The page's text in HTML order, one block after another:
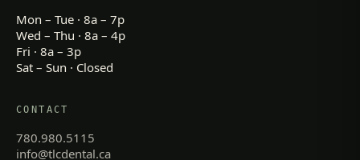
Mon – Tue · 8a – 7p
Wed – Thu · 8a – 4p
Fri · 8a – 3p
Sat – Sun · Closed
CONTACT
780.980.5115
info@tlcdental.ca